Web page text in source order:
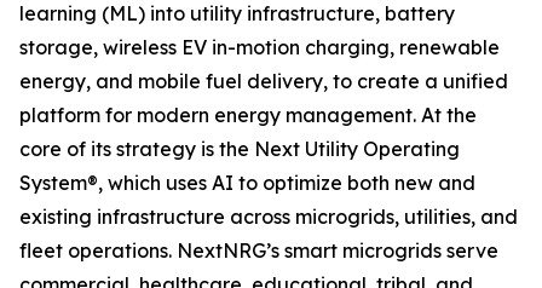
learning (ML) into utility infrastructure, battery
storage, wireless EV in-motion charging, renewable
energy, and mobile fuel delivery, to create a unified
platform for modern energy management. At the
core of its strategy is the Next Utility Operating
System®, which uses AI to optimize both new and
existing infrastructure across microgrids, utilities, and
fleet operations. NextNRG’s smart microgrids serve